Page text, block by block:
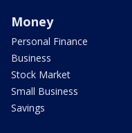
Money
Personal Finance
Business
Stock Market
Small Business
Savings